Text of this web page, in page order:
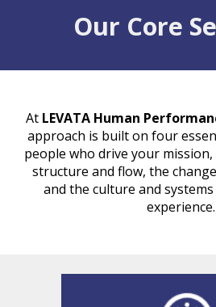
Our Core
At LEVATA Human
approach is built on four
people who drive your mission,
structure and flow, the change
and the culture and systems
experience.